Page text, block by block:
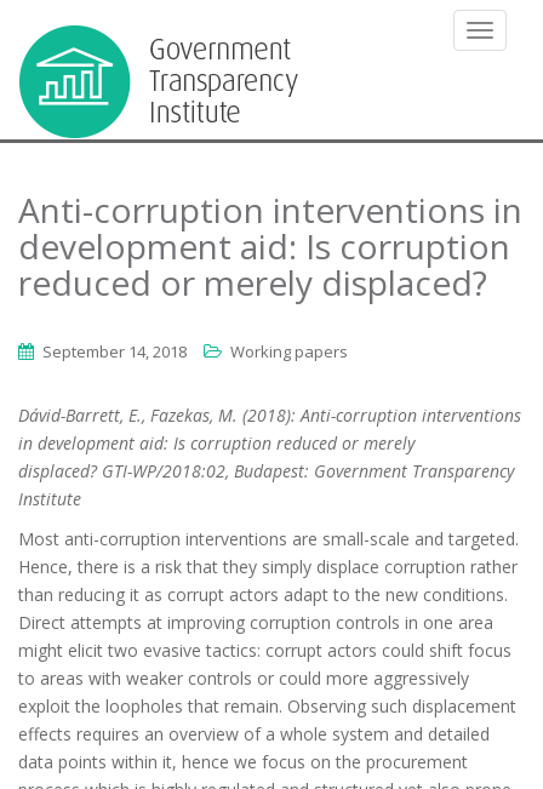
Anti-corruption interventions in
development aid: Is corruption
reduced or merely displaced?
September 14, 2018 Working papers
Dávid-Barrett, E., Fazekas, M. (2018): Anti-corruption interventions
in development aid: Is corruption reduced or merely
displaced? GTI-WP/2018:02, Budapest: Government Transparency
Institute
Most anti-corruption interventions are small-scale and targeted.
Hence, there is a risk that they simply displace corruption rather
than reducing it as corrupt actors adapt to the new conditions.
Direct attempts at improving corruption controls in one area
might elicit two evasive tactics: corrupt actors could shift focus
to areas with weaker controls or could more aggressively
exploit the loopholes that remain. Observing such displacement
effects requires an overview of a whole system and detailed
data points within it, hence we focus on the procurement